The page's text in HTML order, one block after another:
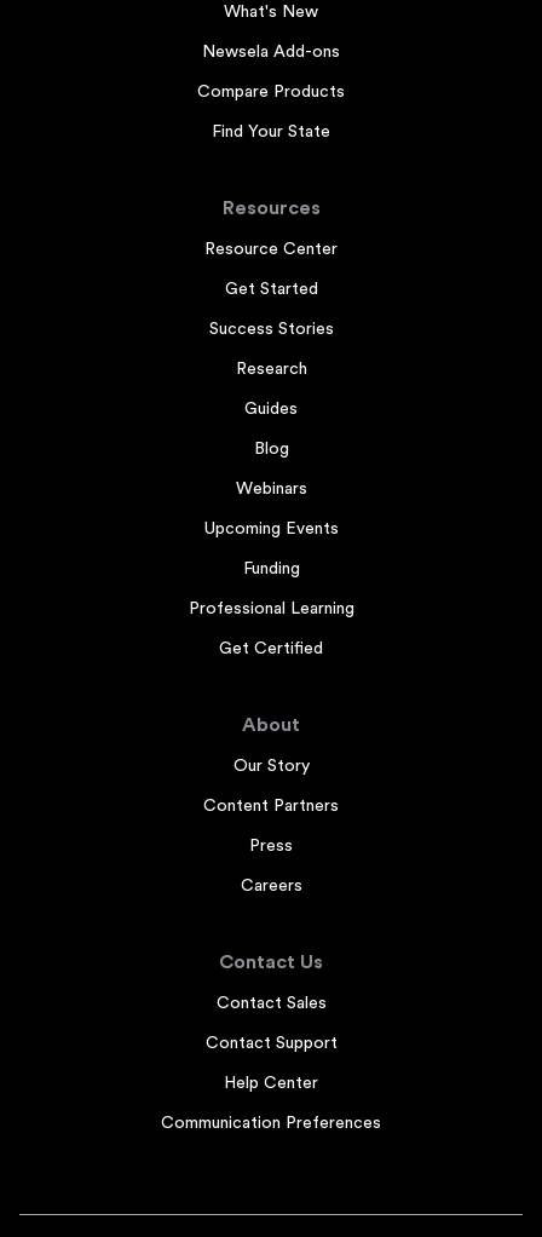
What's New
Newsela Add-ons
Compare Products
Find Your State
Resources
Resource Center
Get Started
Success Stories
Research
Guides
Blog
Webinars
Upcoming Events
Funding
Professional Learning
Get Certified
About
Our Story
Content Partners
Press
Careers
Contact Us
Contact Sales
Contact Support
Help Center
Communication Preferences